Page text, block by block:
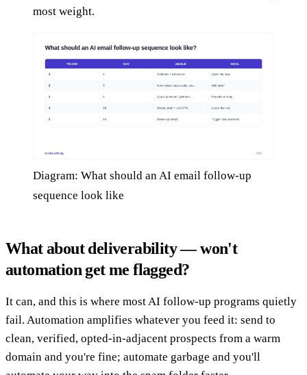
most weight.
Diagram: What should an AI email follow-up
sequence look like
What about deliverability — won't
automation get me flagged?
It can, and this is where most AI follow-up programs quietly
fail. Automation amplifies whatever you feed it: send to
clean, verified, opted-in-adjacent prospects from a warm
domain and you're fine; automate garbage and you'll